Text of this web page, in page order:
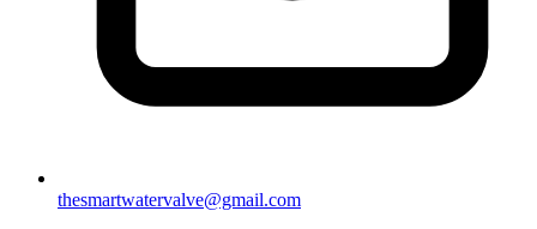
thesmartwatervalve@gmail.com